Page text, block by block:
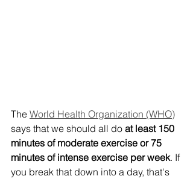
The World Health Organization (WHO)
says that we should all do at least 150
minutes of moderate exercise or 75
minutes of intense exercise per week. If
you break that down into a day, that's